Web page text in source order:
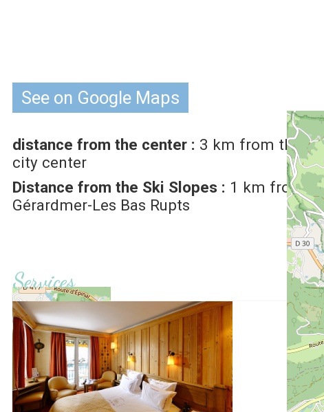
See on Google Maps
distance from the center : 3 km from the
city center
Distance from the Ski Slopes : 1 km from
Gérardmer-Les Bas Rupts
Services